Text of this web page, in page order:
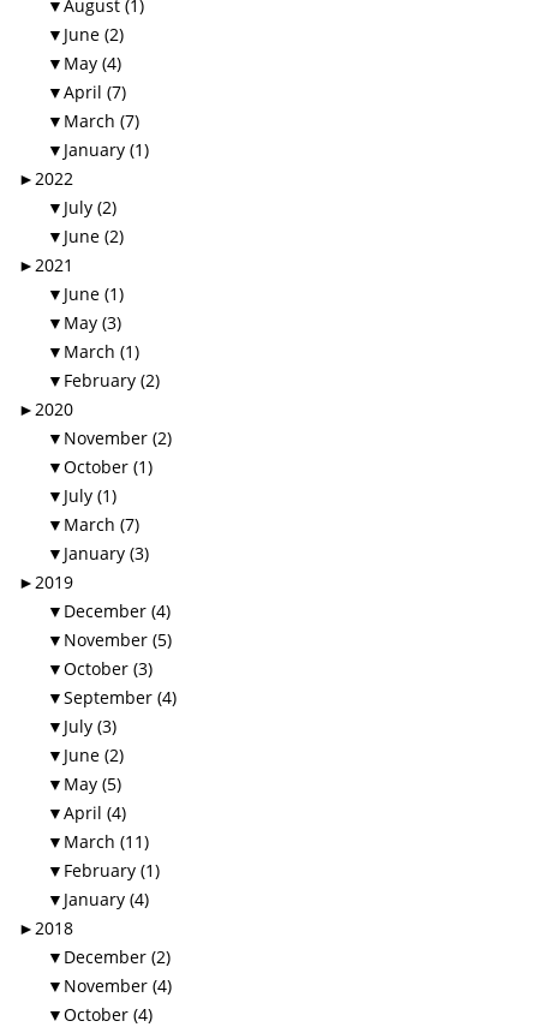
▼August (1)
▼ June (2)
▼ May (4)
▼April (7)
▼ March (7)
▼ January (1)
► 2022
▼ July (2)
▼ June (2)
► 2021
▼ June (1)
▼ May (3)
▼ March (1)
▼ February (2)
► 2020
▼ November (2)
▼October (1)
▼ July (1)
▼ March (7)
▼ January (3)
► 2019
▼ December (4)
▼ November (5)
▼October (3)
▼September (4)
▼ July (3)
▼ June (2)
▼ May (5)
▼April (4)
▼ March (11)
▼ February (1)
▼ January (4)
► 2018
▼ December (2)
▼ November (4)
▼October (4)